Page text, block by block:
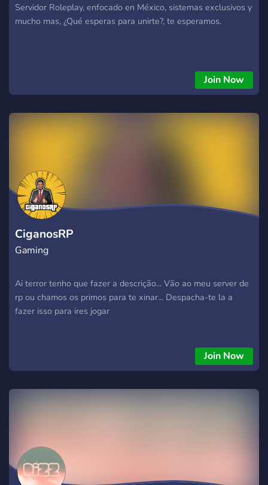
Servidor Roleplay, enfocado en México, sistemas exclusivos y
mucho mas, ¿Qué esperas para unirte?, te esperamos.
Join Now
CiganosRP
Gaming
Ai terror tenho que fazer a descrição... Vão ao meu server de
rp ou chamos os primos para te xinar... Despacha-te la a
fazer isso para ires jogar
Join Now